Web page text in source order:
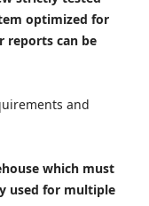
optimized for
reports can be
and
which must
used for multiple